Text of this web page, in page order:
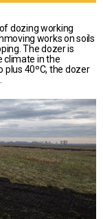
dozing working
works on soils
The dozer is
climate in the
40ºС, the dozer